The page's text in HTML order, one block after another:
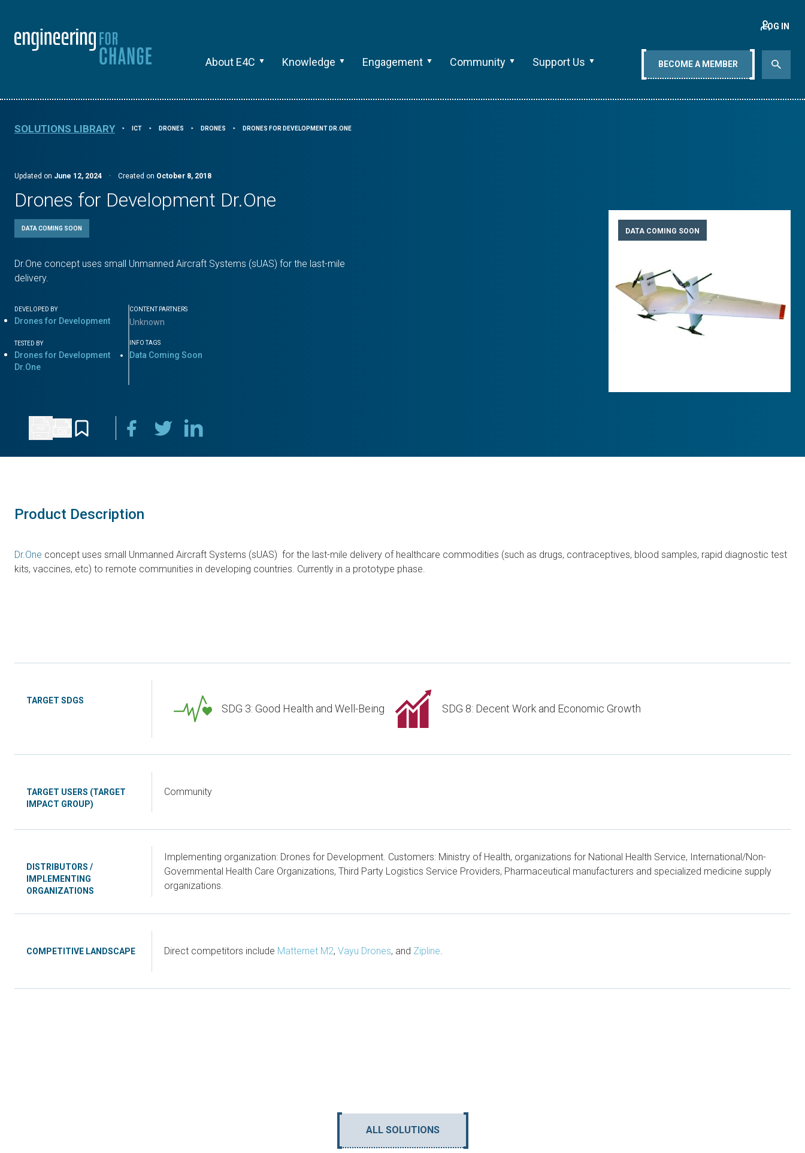
About E4C Knowledge Engagement Community Support Us
LOG IN
BECOME A MEMBER
SOLUTIONS LIBRARY ⯈ ICT ⯈ DRONES ⯈ DRONES ⯈ DRONES FOR DEVELOPMENT DR.ONE
DATA COMING SOON
Updated on June 12, 2024 · Created on October 8, 2018
Drones for Development Dr.One
DATA COMING SOON
Dr.One concept uses small Unmanned Aircraft Systems (sUAS) for the last-mile
delivery.
DEVELOPED BY
Drones for Development
TESTED BY
Drones for Development
Dr.One
CONTENT PARTNERS
Unknown
INFO TAGS
Data Coming Soon
Product Description
Dr.One concept uses small Unmanned Aircraft Systems (sUAS) for the last-mile delivery of healthcare commodities (such as drugs, contraceptives, blood samples, rapid diagnostic test
kits, vaccines, etc) to remote communities in developing countries. Currently in a prototype phase.
TARGET SDGS
SDG 3: Good Health and Well-Being SDG 8: Decent Work and Economic Growth
TARGET USERS (TARGET
IMPACT GROUP)
Community
DISTRIBUTORS /
IMPLEMENTING
ORGANIZATIONS
Implementing organization: Drones for Development. Customers: Ministry of Health, organizations for National Health Service, International/Non-
Governmental Health Care Organizations, Third Party Logistics Service Providers, Pharmaceutical manufacturers and specialized medicine supply
organizations.
COMPETITIVE LANDSCAPE Direct competitors include Matternet M2, Vayu Drones, and Zipline.
ALL SOLUTIONS